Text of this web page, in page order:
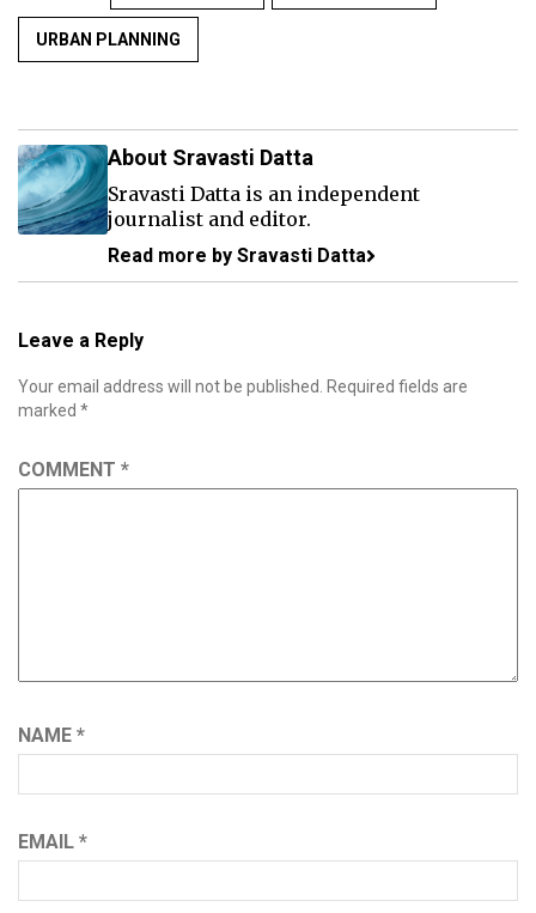
URBAN PLANNING
About Sravasti Datta
Sravasti Datta is an independent
journalist and editor.
Read more by Sravasti Datta
Leave a Reply
Your email address will not be published.
Required fields are
marked *
COMMENT *
NAME *
EMAIL *